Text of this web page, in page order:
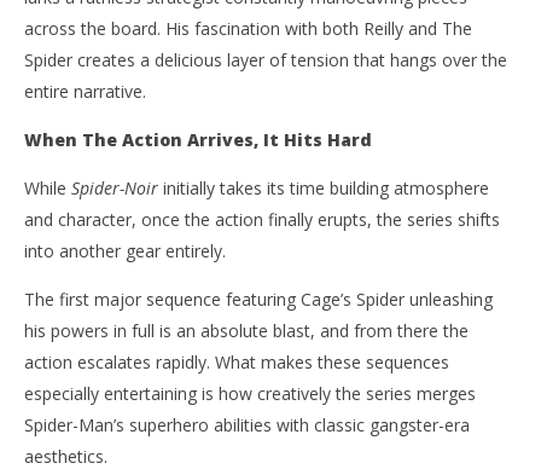
across the board. His fascination with both Reilly and The
Spider creates a delicious layer of tension that hangs over the
entire narrative.
When The Action Arrives, It Hits Hard
While Spider-Noir initially takes its time building atmosphere
and character, once the action finally erupts, the series shifts
into another gear entirely.
The first major sequence featuring Cage’s Spider unleashing
his powers in full is an absolute blast, and from there the
action escalates rapidly. What makes these sequences
especially entertaining is how creatively the series merges
Spider-Man’s superhero abilities with classic gangster-era
aesthetics.